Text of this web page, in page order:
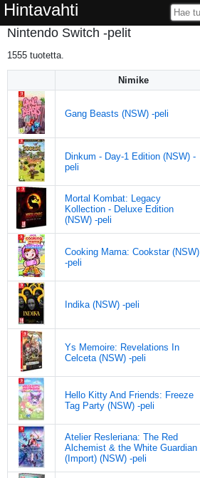
Hintavahti
Nintendo Switch -pelit
1555 tuotetta.
Nimike
Gang Beasts (NSW) -peli
Dinkum - Day-1 Edition (NSW) -
peli
Mortal Kombat: Legacy
Kollection - Deluxe Edition
(NSW) -peli
Cooking Mama: Cookstar (NSW)
-peli
Indika (NSW) -peli
Ys Memoire: Revelations In
Celceta (NSW) -peli
Hello Kitty And Friends: Freeze
Tag Party (NSW) -peli
Atelier Resleriana: The Red
Alchemist & the White Guardian
(Import) (NSW) -peli